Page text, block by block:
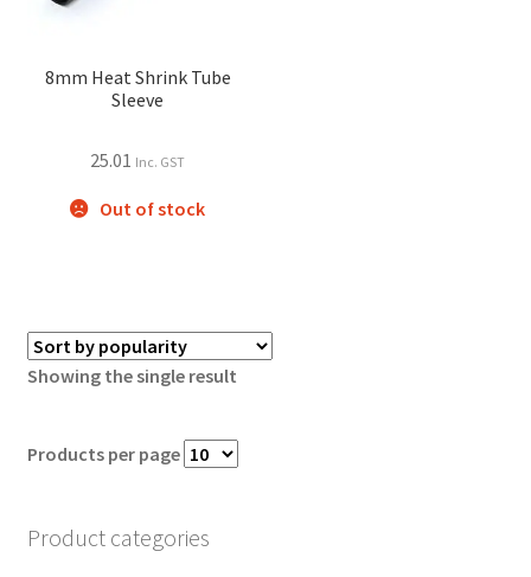
8mm Heat Shrink Tube
Sleeve
25.01 Inc. GST
Out of stock
Showing the single result
Products per page
Product categories